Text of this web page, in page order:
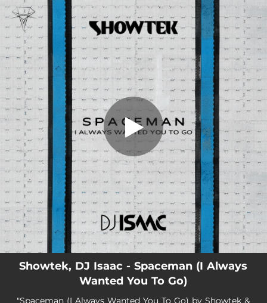
You're all set!
Showtek, DJ Isaac - Spaceman (I Always
Wanted You To Go)
"Spaceman (I Always Wanted You To Go) by Showtek &